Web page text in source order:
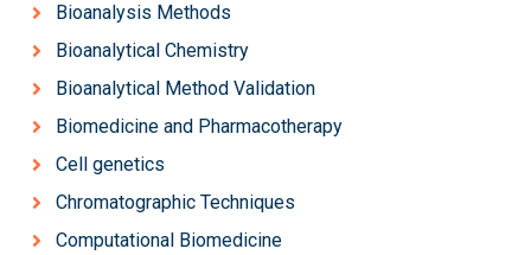
Bioanalysis Methods
Bioanalytical Chemistry
Bioanalytical Method Validation
Biomedicine and Pharmacotherapy
Cell genetics
Chromatographic Techniques
Computational Biomedicine